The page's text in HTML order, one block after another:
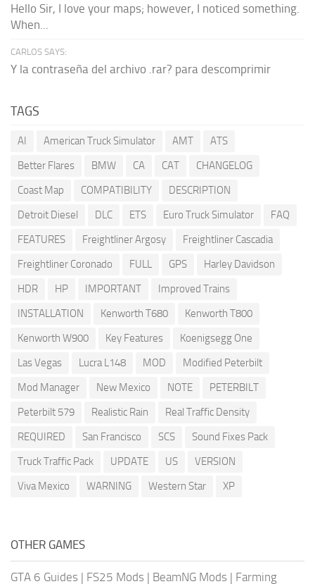
Hello Sir, I love your maps; however, I noticed something.
When...
CARLOS SAYS:
Y la contraseña del archivo .rar? para descomprimir
TAGS
AI American Truck Simulator AMT
ATS
Better Flares
BMW CA CAT
CHANGELOG
Coast Map
COMPATIBILITY
DESCRIPTION
Detroit Diesel
DLC ETS Euro Truck Simulator
FAQ
FEATURES
Freightliner Argosy
Freightliner Cascadia
Freightliner Coronado
FULL GPS
Harley Davidson
HDR
HP IMPORTANT
Improved Trains
INSTALLATION
Kenworth T680
Kenworth T800
Kenworth W900
Key Features
Koenigsegg One
Las Vegas
Lucra L148 MOD
Modified Peterbilt
Mod Manager
New Mexico NOTE
PETERBILT
Peterbilt 579
Realistic Rain
Real Traffic Density
REQUIRED
San Francisco SCS
Sound Fixes Pack
Truck Traffic Pack
UPDATE US
VERSION
Viva Mexico
WARNING Western Star XP
OTHER GAMES
GTA 6 Guides | FS25 Mods | BeamNG Mods | Farming